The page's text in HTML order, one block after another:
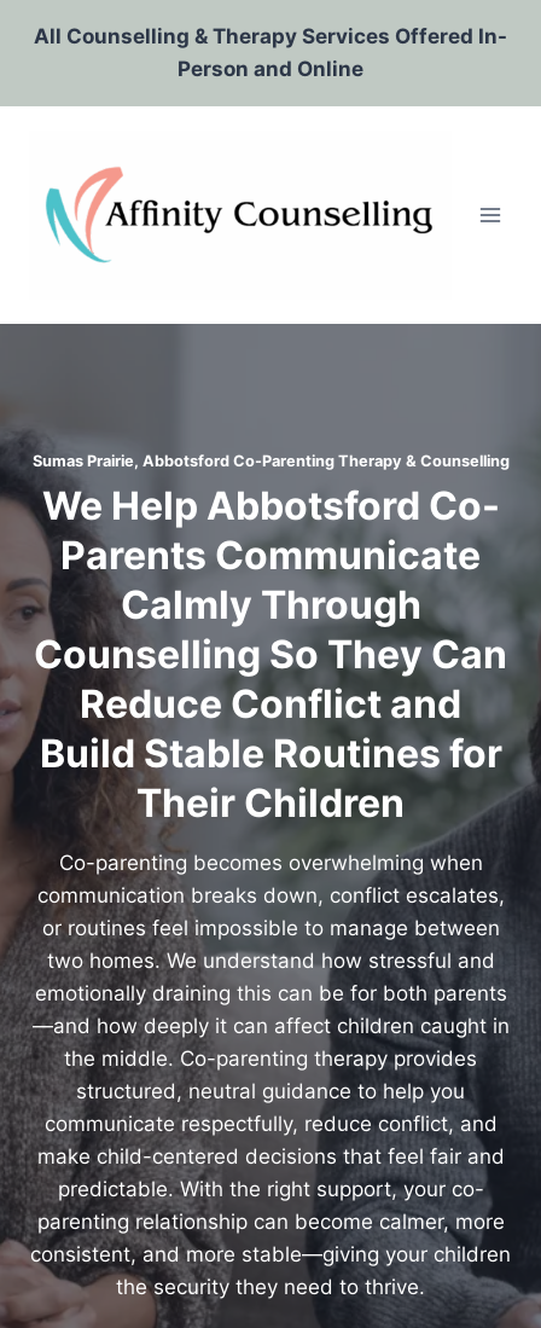
All Counselling & Therapy Services Offered In-
Person and Online
Sumas Prairie, Abbotsford Co-Parenting Therapy & Counselling
We Help Abbotsford Co-
Parents Communicate
Calmly Through
Counselling So They Can
Reduce Conflict and
Build Stable Routines for
Their Children
Co-parenting becomes overwhelming when
communication breaks down, conflict escalates,
or routines feel impossible to manage between
two homes. We understand how stressful and
emotionally draining this can be for both parents
—and how deeply it can affect children caught in
the middle. Co-parenting therapy provides
structured, neutral guidance to help you
communicate respectfully, reduce conflict, and
make child-centered decisions that feel fair and
predictable. With the right support, your co-
parenting relationship can become calmer, more
consistent, and more stable—giving your children
the security they need to thrive.